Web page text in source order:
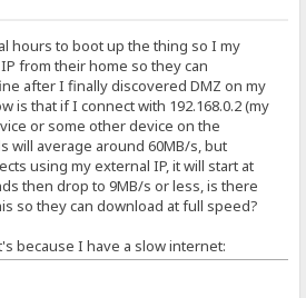
hours to boot up the thing so I my
from their home so they can
after I finally discovered DMZ on my
is that if I connect with 192.168.0.2 (my
or some other device on the
will average around 60MB/s, but
using my external IP, it will start at
then drop to 9MB/s or less, is there
so they can download at full speed?
because I have a slow internet: